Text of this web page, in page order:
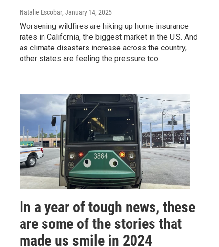
Natalie Escobar, January 14, 2025
Worsening wildfires are hiking up home insurance
rates in California, the biggest market in the U.S. And
as climate disasters increase across the country,
other states are feeling the pressure too.
In a year of tough news, these
are some of the stories that
made us smile in 2024